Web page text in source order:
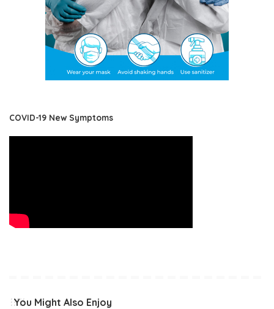
COVID-19 New Symptoms
You Might Also Enjoy